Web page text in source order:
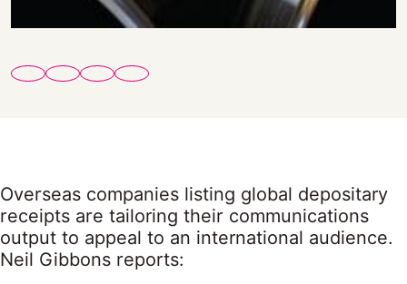
Overseas companies listing global depositary
receipts are tailoring their communications
output to appeal to an international audience.
Neil Gibbons reports: